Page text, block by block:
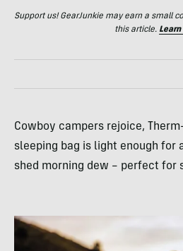
Support us! GearJunkie may earn a small
this article. Learn
Cowboy campers rejoice,
sleeping bag is light enough for
shed morning dew – perfect for